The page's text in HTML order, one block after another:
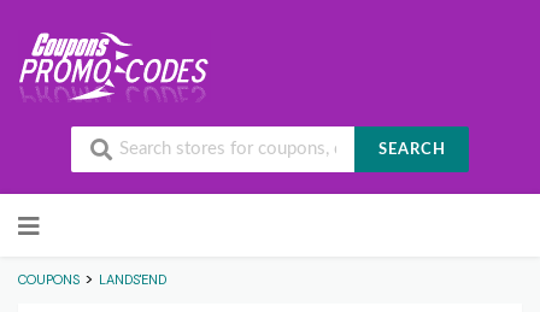
SEARCH
Skip to content
COUPONS > LANDS'END